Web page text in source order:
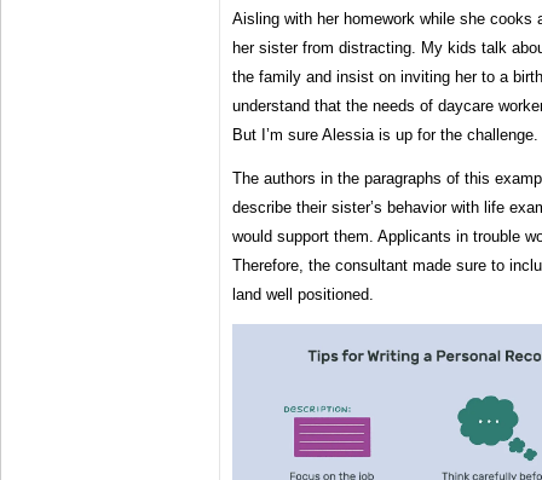
Aisling with her homework while she cooks
her sister from distracting. My kids talk
the family and insist on inviting her to a
understand that the needs of daycare
But I’m sure Alessia is up for the challenge.
The authors in the paragraphs of this
describe their sister’s behavior with life
would support them. Applicants in trouble
Therefore, the consultant made sure to
land well positioned.